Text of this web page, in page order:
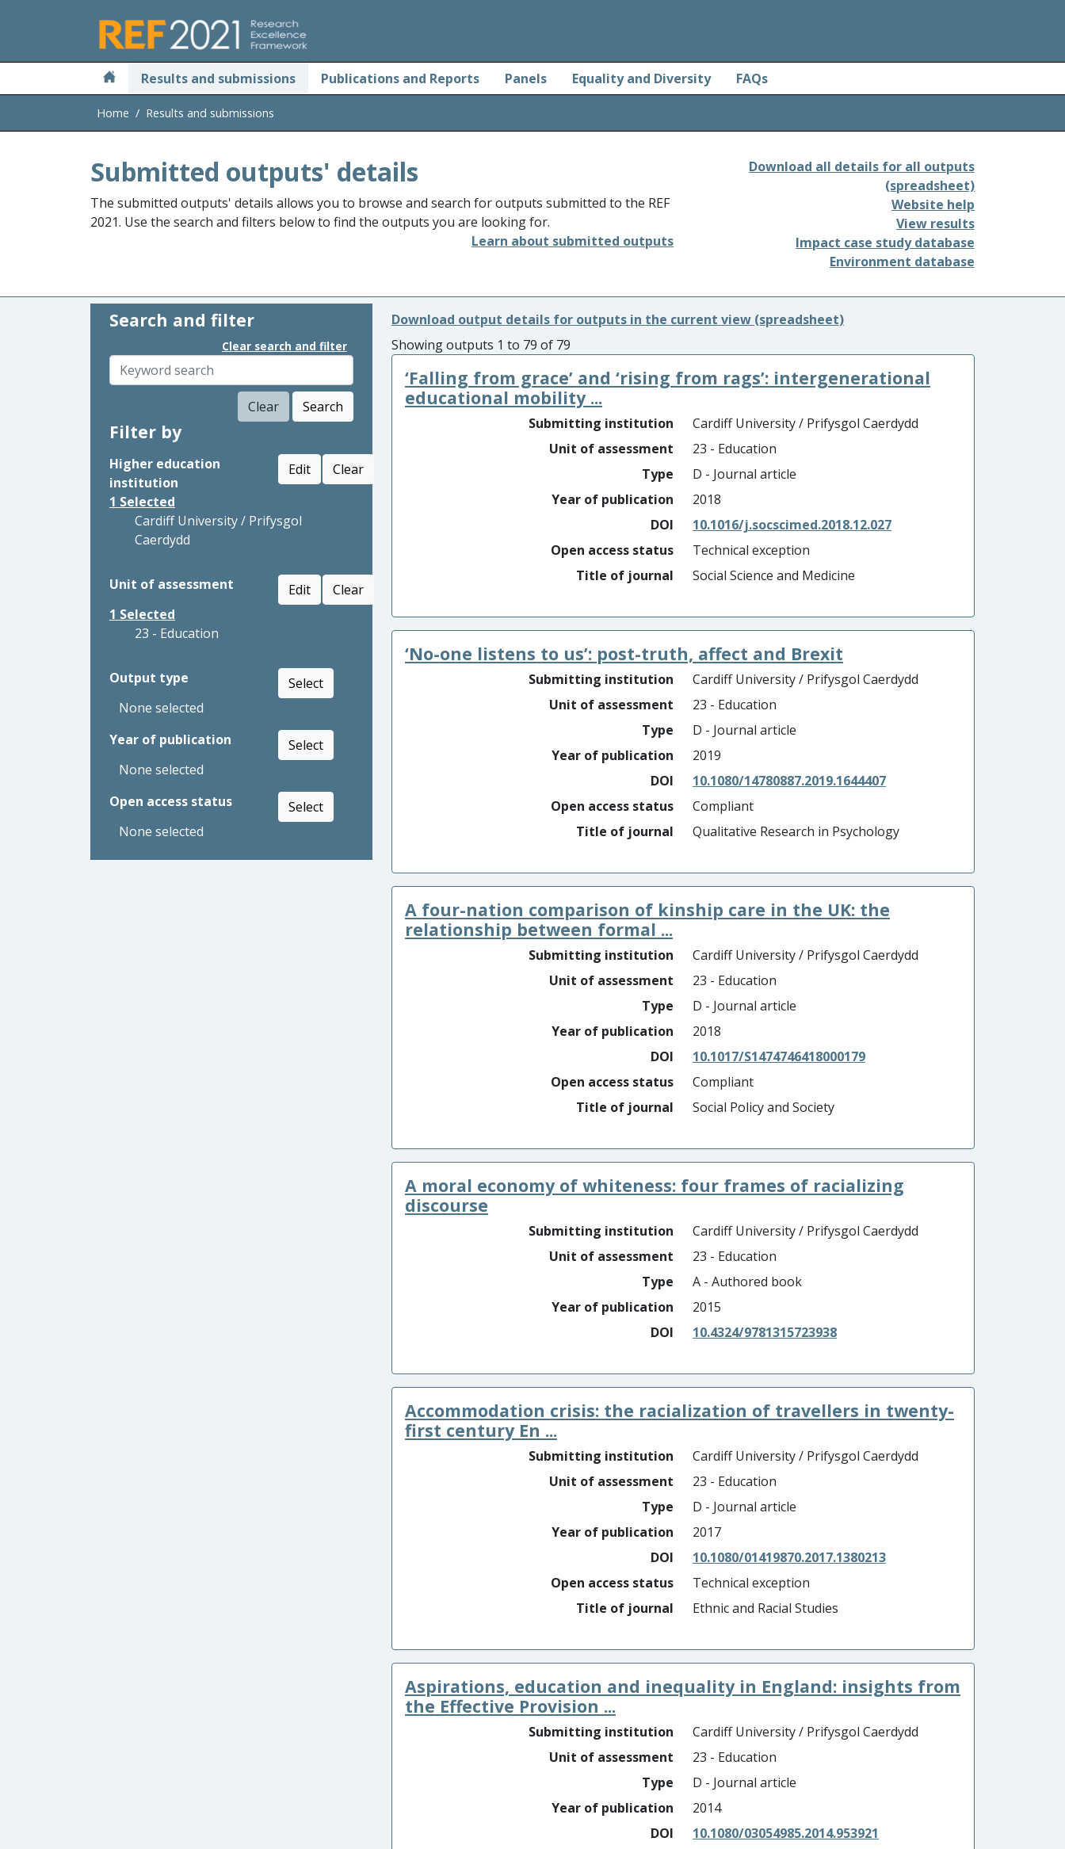
Results and submissions Publications and Reports Panels Equality and Diversity FAQs
Home Results and submissions
Submitted outputs' details
The submitted outputs' details allows you to browse and search for outputs submitted to the REF
2021. Use the search and filters below to find the outputs you are looking for.
Learn about submitted outputs
Download all details for all outputs
(spreadsheet)
Website help
View results
Impact case study database
Environment database
Search and filter
Clear search and filter
Clear Search
Filter by
Higher education
institution
Edit
Clear
1 Selected
Cardiff University / Prifysgol
Caerdydd
Unit of assessment Edit
Clear
1 Selected
23 - Education
Output type
Select
None selected
Year of publication
Select
None selected
Open access status
Select
None selected
Download output details for outputs in the current view (spreadsheet)
Showing outputs 1 to 79 of 79
‘Falling from grace’ and ‘rising from rags’: intergenerational
educational mobility ...
Submitting institution
Cardiff University / Prifysgol Caerdydd
Unit of assessment
23 - Education
Type
D - Journal article
Year of publication
2018
DOI
10.1016/j.socscimed.2018.12.027
Open access status
Technical exception
Title of journal
Social Science and Medicine
‘No-one listens to us’: post-truth, affect and Brexit
Submitting institution
Cardiff University / Prifysgol Caerdydd
Unit of assessment
23 - Education
Type
D - Journal article
Year of publication
2019
DOI
10.1080/14780887.2019.1644407
Open access status
Compliant
Title of journal
Qualitative Research in Psychology
A four-nation comparison of kinship care in the UK: the
relationship between formal ...
Submitting institution
Cardiff University / Prifysgol Caerdydd
Unit of assessment
23 - Education
Type
D - Journal article
Year of publication
2018
DOI
10.1017/S1474746418000179
Open access status
Compliant
Title of journal
Social Policy and Society
A moral economy of whiteness: four frames of racializing
discourse
Submitting institution
Cardiff University / Prifysgol Caerdydd
Unit of assessment
23 - Education
Type
A - Authored book
Year of publication
2015
DOI
10.4324/9781315723938
Accommodation crisis: the racialization of travellers in twenty-
first century En ...
Submitting institution
Cardiff University / Prifysgol Caerdydd
Unit of assessment
23 - Education
Type
D - Journal article
Year of publication
2017
DOI
10.1080/01419870.2017.1380213
Open access status
Technical exception
Title of journal
Ethnic and Racial Studies
Aspirations, education and inequality in England: insights from
the Effective Provision ...
Submitting institution
Cardiff University / Prifysgol Caerdydd
Unit of assessment
23 - Education
Type
D - Journal article
Year of publication
2014
DOI
10.1080/03054985.2014.953921